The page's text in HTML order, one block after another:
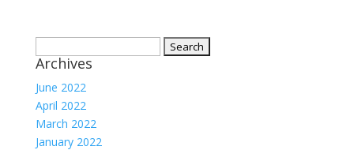
for:
Archives
June 2022
April 2022
March 2022
January 2022